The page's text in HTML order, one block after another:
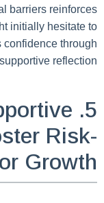
barriers reinforces
initially hesitate to
through
reflection.
Risk-
Growth